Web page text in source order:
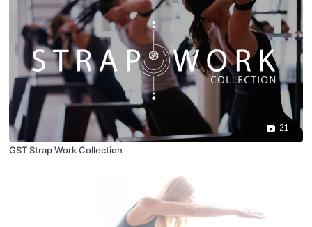
21
GST Strap Work Collection